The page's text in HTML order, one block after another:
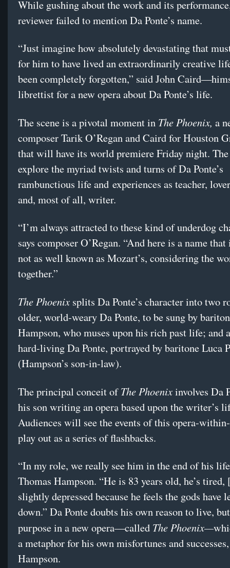
While gushing about the work and its
reviewer failed to mention Da Ponte’s name.
“Just imagine how absolutely devastating that
for him to have lived an extraordinarily creative
been completely forgotten,” said John
librettist for a new opera about Da Ponte’s life.
The scene is a pivotal moment in The Phoenix, a
composer Tarik O’Regan and Caird for Houston
that will have its world premiere Friday night.
explore the myriad twists and turns of Da Ponte’s
rambunctious life and experiences as teacher,
and, most of all, writer.
“I’m always attracted to these kind of underdog
says composer O’Regan. “And here is a name
not as well known as Mozart’s, considering the
together.”
The Phoenix splits Da Ponte’s character into two
older, world-weary Da Ponte, to be sung by
Hampson, who muses upon his rich past life; and
hard-living Da Ponte, portrayed by baritone Luca
(Hampson’s son-in-law).
The principal conceit ofThe Phoenixinvolves Da
his son writing an opera based upon the writer’s
Audiences will see the events of this opera-
play out as a series of flashbacks.
“In my role, we really see him in the end of his
Thomas Hampson. “He is 83 years old, he’s tired,
slightly depressed because he feels the gods have
down.” Da Ponte doubts his own reason to live,
purpose in a new opera—called The Phoenix—
a metaphor for his own misfortunes and successes,
Hampson.